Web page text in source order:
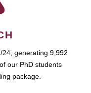
generating 9,992
our PhD students
package.